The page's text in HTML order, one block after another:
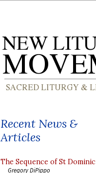
Recent News &
Articles
The Sequence of St Dominic
Gregory DiPippo